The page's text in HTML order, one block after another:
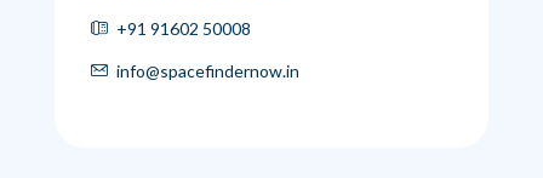
+91 91602 50008
info@spacefindernow.in